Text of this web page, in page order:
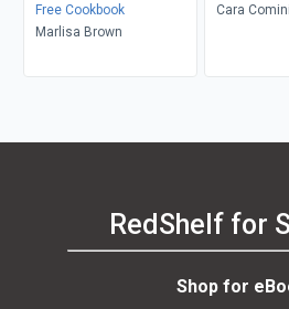
Free Cookbook
Marlisa Brown
Cara Comini
RedShelf for
Shop for